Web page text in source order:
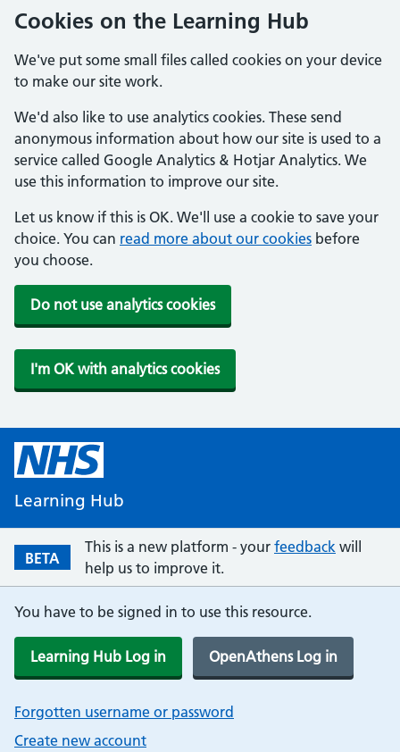
Cookies on the Learning Hub
We've put some small files called cookies on your device
to make our site work.
We'd also like to use analytics cookies. These send
anonymous information about how our site is used to a
service called Google Analytics & Hotjar Analytics. We
use this information to improve our site.
Let us know if this is OK. We'll use a cookie to save your
choice. You can read more about our cookies before
you choose.
Do not use analytics cookies
I'm OK with analytics cookies
Learning Hub
BETA
This is a new platform - your feedback will
help us to improve it.
You have to be signed in to use this resource.
Learning Hub Log in OpenAthens Log in
Forgotten username or password
Create new account